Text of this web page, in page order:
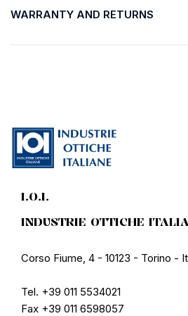
WARRANTY AND RETURNS
I.O.I.
INDUSTRIE OTTICHE
Corso Fiume, 4 - 10123 - Torino -
Tel. +39 011 5534021
Fax +39 011 6598057